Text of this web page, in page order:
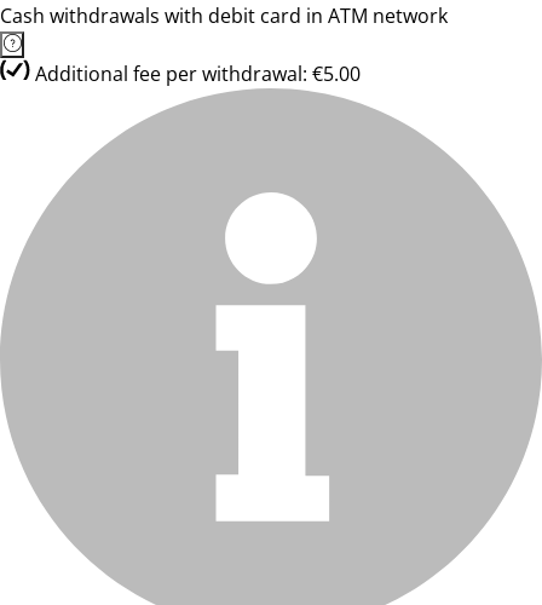
Cash withdrawals with debit card in ATM network
Additional fee per withdrawal: €5.00